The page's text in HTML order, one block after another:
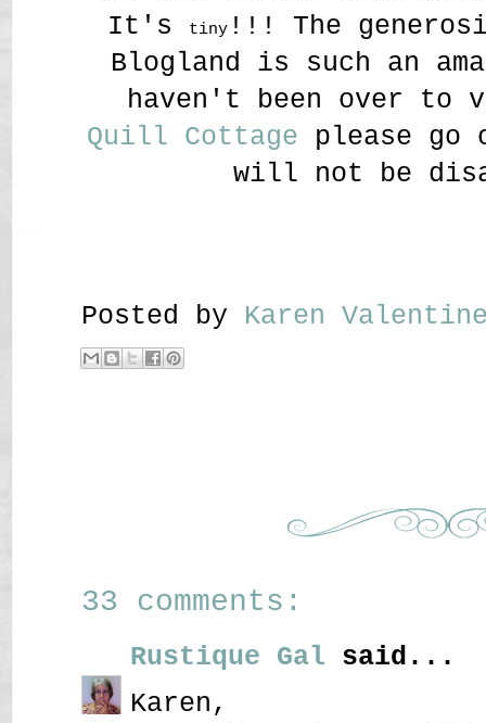
It's
tiny !!! The
Blogland is such an
haven't been over to
Quill Cottage please go
will not be
Posted by Karen
33 comments:
Rustique Gal said...
Karen,